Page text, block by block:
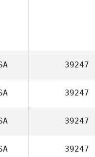
39247
39247
39247
39247